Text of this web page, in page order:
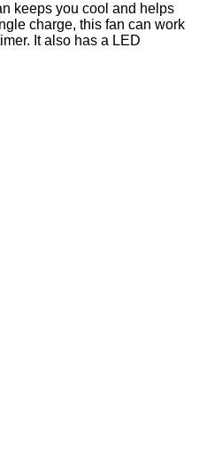
keeps you cool and helps
charge, this fan can work
It also has a LED